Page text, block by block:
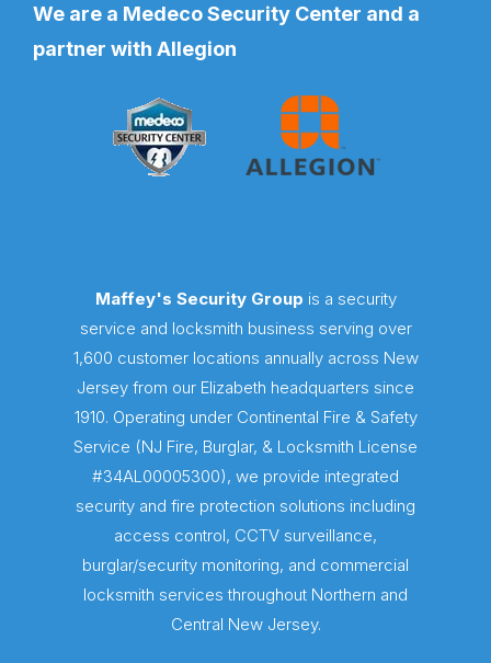
We are a Medeco Security Center and a
partner with Allegion
Maffey's Security Group is a security
service and locksmith business serving over
1,600 customer locations annually across New
Jersey from our Elizabeth headquarters since
1910. Operating under Continental Fire & Safety
Service (NJ Fire, Burglar, & Locksmith License
#34AL00005300), we provide integrated
security and fire protection solutions including
access control, CCTV surveillance,
burglar/security monitoring, and commercial
locksmith services throughout Northern and
Central New Jersey.